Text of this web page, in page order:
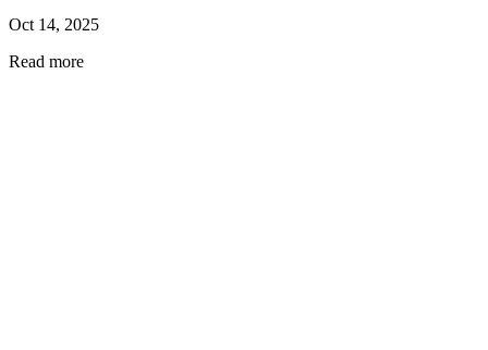
Oct 14, 2025
Read more